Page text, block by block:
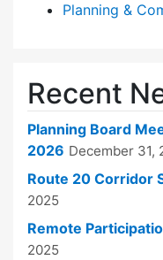
Planning &
Recent
Planning Board
2026 December 31,
Route 20 Corridor
2025
Remote
2025